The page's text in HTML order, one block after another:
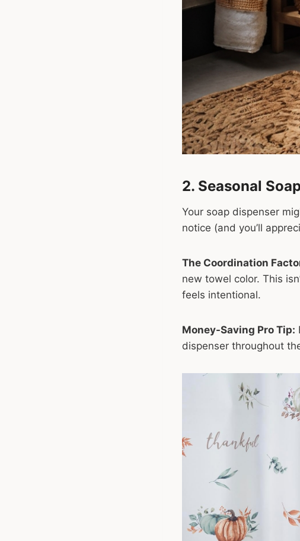
2. Seasonal
Your soap dispenser
notice (and you’ll
The Coordination
new towel color. This
feels intentional.
Money-Saving Pro Tip:
dispenser throughout